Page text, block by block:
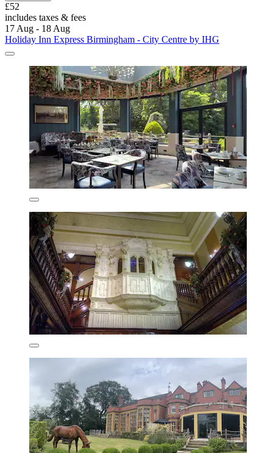
£52
includes taxes & fees
17 Aug - 18 Aug
Holiday Inn Express Birmingham - City Centre by IHG